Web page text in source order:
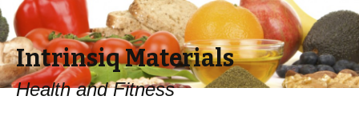
Intrinsiq Materials
Health and Fitness